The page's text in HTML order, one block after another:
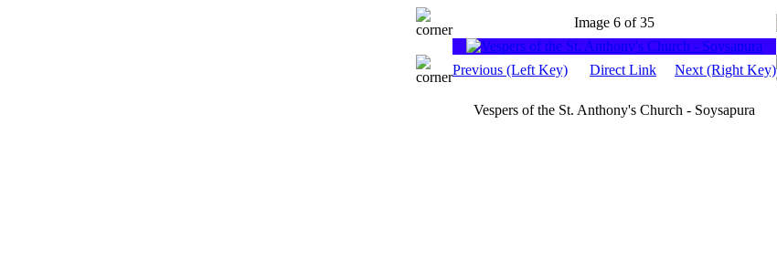
Image 6 of 35
Previous (Left Key) Direct Link Next (Right Key)
Vespers of the St. Anthony's Church - Soysapura